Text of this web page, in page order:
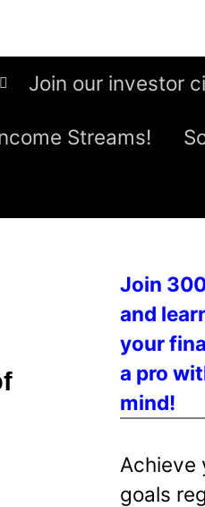
Join our investor
Streams!
Join
and
your
a pro
mind!
Achieve
goals